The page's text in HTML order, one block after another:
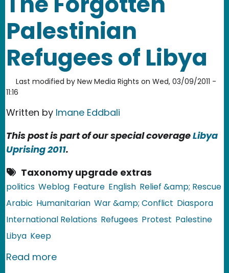
Palestinian
Refugees of Libya
Last modified by New Media Rights on Wed, 03/09/2011 -
11:16
Written by Imane Eddbali
This post is part of our special coverageLibya
Uprising 2011.
Taxonomy upgrade extras
politics Weblog Feature English Relief &amp; Rescue
Arabic Humanitarian War &amp; Conflict Diaspora
International Relations Refugees Protest Palestine
Libya Keep
Read moreabout The Forgotten Palestinian